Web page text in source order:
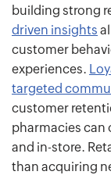
building strong
driven insights
customer
experiences.
targeted
customer
pharmacies can
and in-store.
than acquiring